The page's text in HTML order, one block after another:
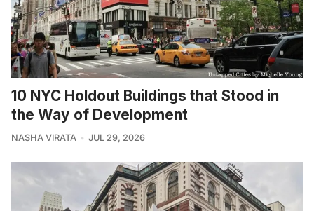
10 NYC Holdout Buildings that Stood in
the Way of Development
NASHA VIRATA JUL 29, 2026